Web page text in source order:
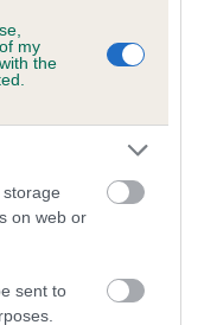
my
the
on web or
sent to
complete
(EBVs)
predict whether a dog